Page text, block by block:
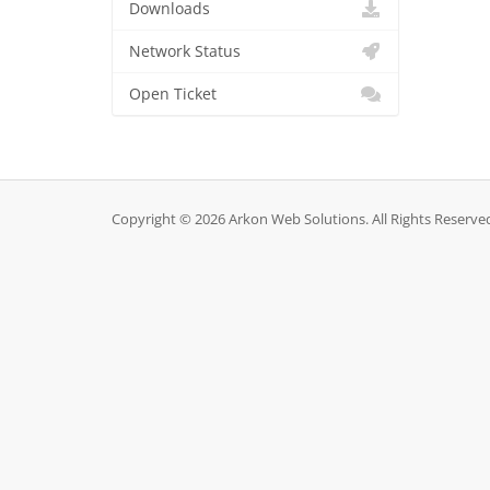
Downloads
Network Status
Open Ticket
Copyright © 2026 Arkon Web Solutions. All Rights